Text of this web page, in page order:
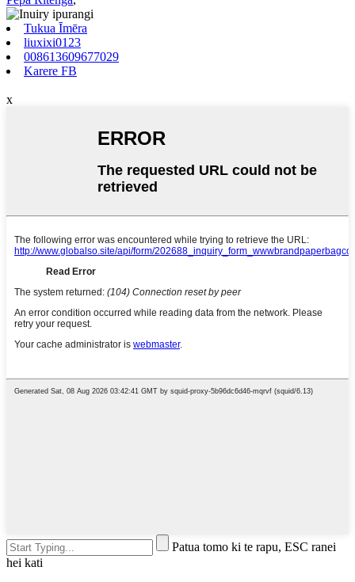
Tukua Īmēra
liuxixi0123
008613609677029
Karere FB
x
Patua tomo ki te rapu, ESC ranei
hei kati